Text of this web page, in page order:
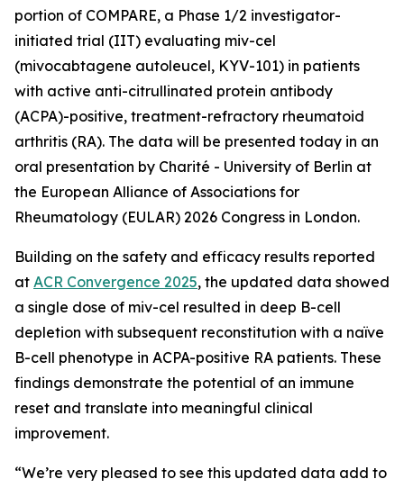
portion of COMPARE, a Phase 1/2 investigator-
initiated trial (IIT) evaluating miv-cel
(mivocabtagene autoleucel, KYV-101) in patients
with active anti-citrullinated protein antibody
(ACPA)-positive, treatment-refractory rheumatoid
arthritis (RA). The data will be presented today in an
oral presentation by Charité - University of Berlin at
the European Alliance of Associations for
Rheumatology (EULAR) 2026 Congress in London.
Building on the safety and efficacy results reported
at ACR Convergence 2025, the updated data showed
a single dose of miv-cel resulted in deep B-cell
depletion with subsequent reconstitution with a naïve
B-cell phenotype in ACPA-positive RA patients. These
findings demonstrate the potential of an immune
reset and translate into meaningful clinical
improvement.
“We’re very pleased to see this updated data add to